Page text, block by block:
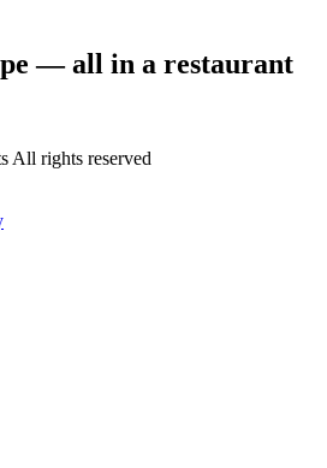
— all in a restaurant
All rights reserved